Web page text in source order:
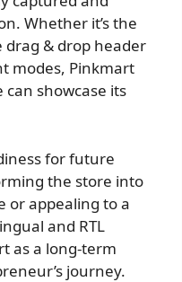
Whether it’s the
& drop header
modes, Pinkmart
showcase its
for future
the store into
or appealing to a
and RTL
as a long-term
journey.